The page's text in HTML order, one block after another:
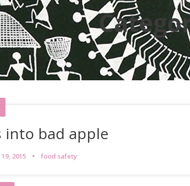
into bad apple
2015 food safety